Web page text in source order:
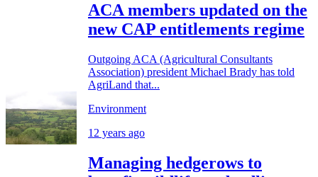
ACA members updated on the
new CAP entitlements regime
Outgoing ACA (Agricultural Consultants
Association) president Michael Brady has told
AgriLand that...
Environment
12 years ago
Managing hedgerows to